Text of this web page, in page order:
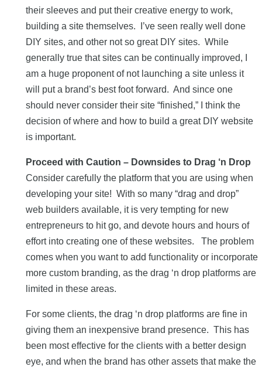
their sleeves and put their creative energy to work,
building a site themselves. I’ve seen really well done
DIY sites, and other not so great DIY sites. While
generally true that sites can be continually improved, I
am a huge proponent of not launching a site unless it
will put a brand’s best foot forward. And since one
should never consider their site “finished,” I think the
decision of where and how to build a great DIY website
is important.
Proceed with Caution – Downsides to Drag ‘n Drop
Consider carefully the platform that you are using when
developing your site! With so many “drag and drop”
web builders available, it is very tempting for new
entrepreneurs to hit go, and devote hours and hours of
effort into creating one of these websites. The problem
comes when you want to add functionality or incorporate
more custom branding, as the drag ‘n drop platforms are
limited in these areas.
For some clients, the drag ‘n drop platforms are fine in
giving them an inexpensive brand presence. This has
been most effective for the clients with a better design
eye, and when the brand has other assets that make the